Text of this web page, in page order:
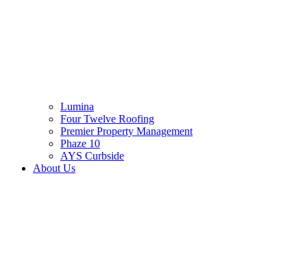
Lumina
Four Twelve Roofing
Premier Property Management
Phaze 10
AYS Curbside
About Us